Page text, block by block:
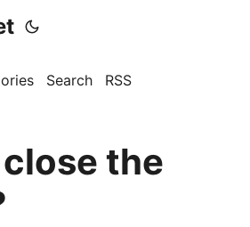
Search RSS
the